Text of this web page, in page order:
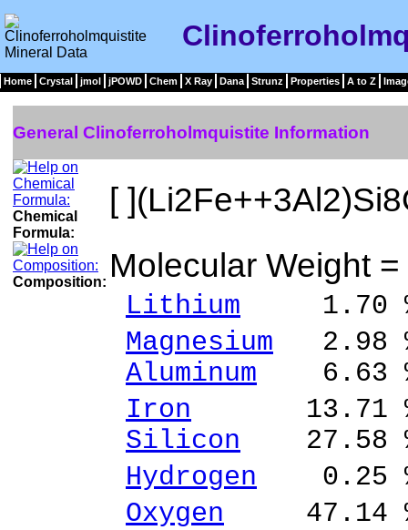
Home Crystal jmol jPOWD Chem X Ray Dana Strunz Properties A to Z
General Clinoferroholmquistite Information
Chemical
Formula:
[
Composition: Molecular Weight
Lithium 1.70
Magnesium 2.98
Aluminum 6.63
Iron 13.71 %
Silicon 27.58
Hydrogen 0.25
Oxygen 47.14